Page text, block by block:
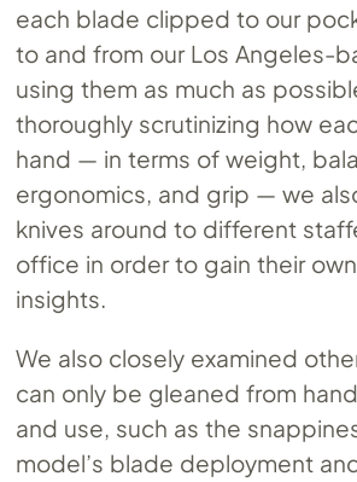
each blade clipped to our
to and from our Los Angeles-
using them as much as
thoroughly scrutinizing how
hand — in terms of weight,
ergonomics, and grip — we
knives around to different
office in order to gain their
insights.
We also closely examined
can only be gleaned from
and use, such as the
model’s blade deployment